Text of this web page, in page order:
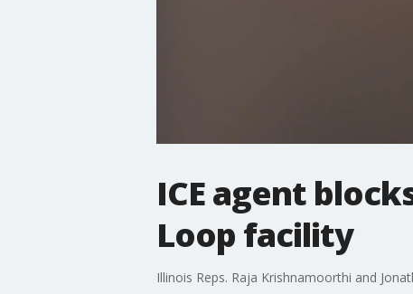
ICE agent
Loop facility
Illinois Reps. Raja Krishnamoorthi and